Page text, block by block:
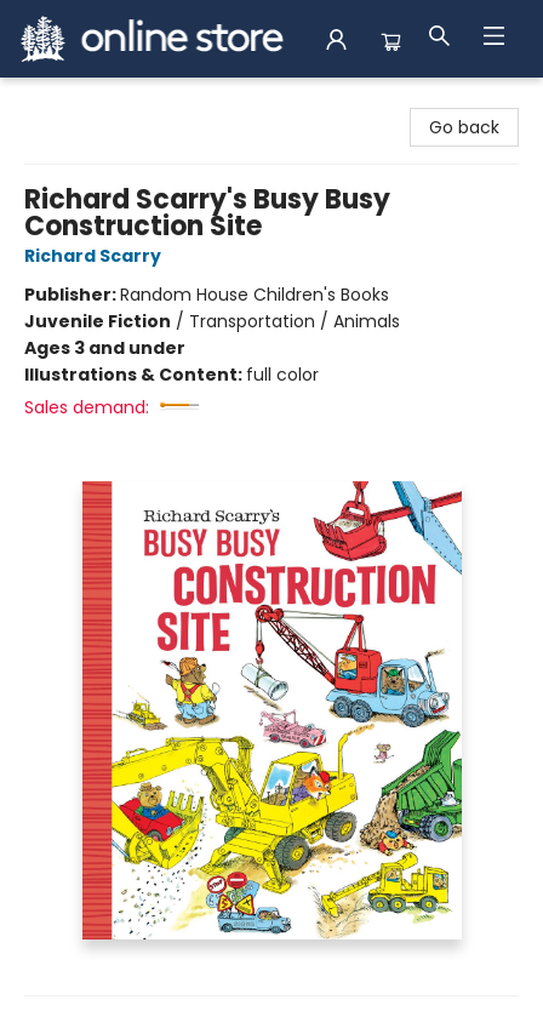
Go back
Richard Scarry's Busy Busy
Construction Site
Richard Scarry
Publisher:Random House Children's Books
Juvenile Fiction / Transportation / Animals
Ages 3 and under
Illustrations & Content: full color
Sales demand: